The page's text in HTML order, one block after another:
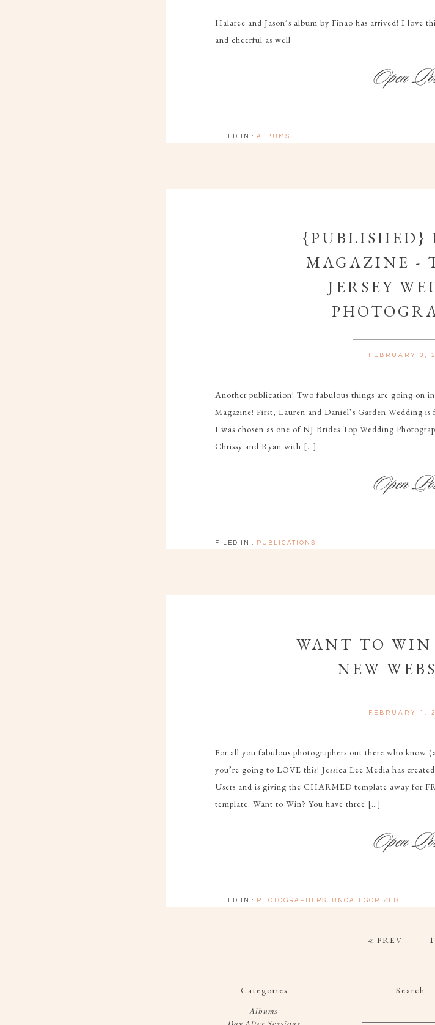
Halaree and Jason’s album by Finao has arrived! I love
and cheerful as well
FILED IN : ALBUMS
{PUBLISHED}
MAGAZINE -
JERSEY
FEBRUARY 3,
Another publication! Two fabulous things are going on
Magazine! First, Lauren and Daniel’s Garden Wedding
I was chosen as one of NJ Brides Top Wedding
Chrissy and Ryan with […]
FILED IN : PUBLICATIONS
WANT TO
NEW
FEBRUARY 1,
For all you fabulous photographers out there who know
you’re going to LOVE this! Jessica Lee Media has
Users and is giving the CHARMED template away for
template. Want to Win? You have three […]
FILED IN : PHOTOGRAPHERS , UNCATEGORIZED
« PREV 1
Categories
Albums
Search